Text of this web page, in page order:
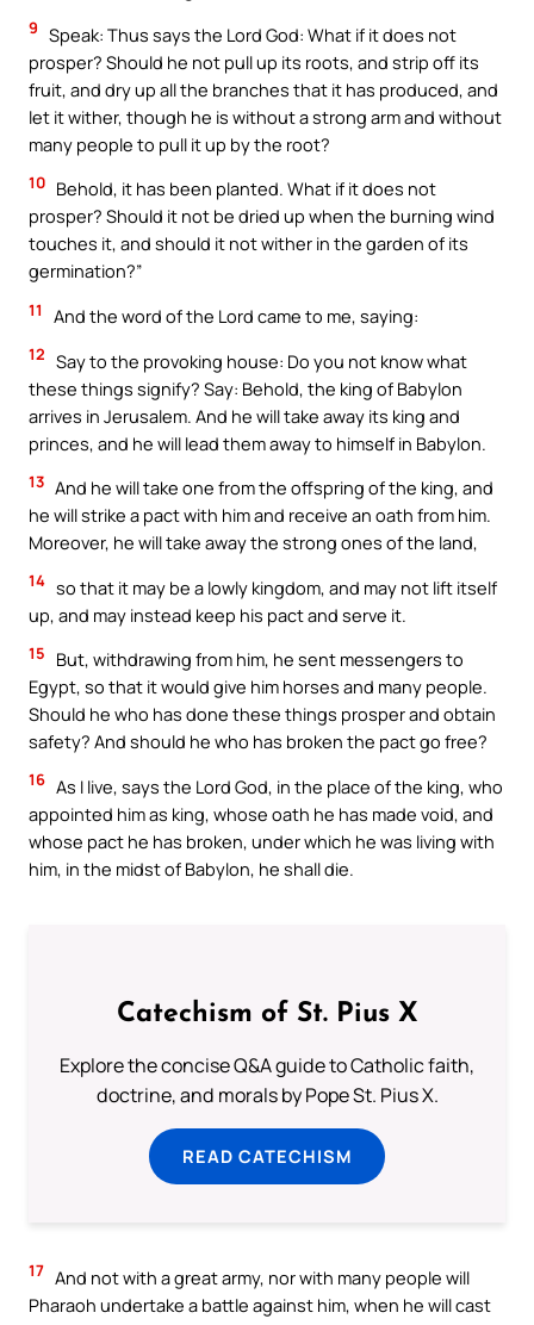
9 Speak: Thus says the Lord God: What if it does not
prosper? Should he not pull up its roots, and strip off its
fruit, and dry up all the branches that it has produced, and
let it wither, though he is without a strong arm and without
many people to pull it up by the root?
10 Behold, it has been planted. What if it does not
prosper? Should it not be dried up when the burning wind
touches it, and should it not wither in the garden of its
germination?”
11 And the word of the Lord came to me, saying:
12 Say to the provoking house: Do you not know what
these things signify? Say: Behold, the king of Babylon
arrives in Jerusalem. And he will take away its king and
princes, and he will lead them away to himself in Babylon.
13 And he will take one from the offspring of the king, and
he will strike a pact with him and receive an oath from him.
Moreover, he will take away the strong ones of the land,
14 so that it may be a lowly kingdom, and may not lift itself
up, and may instead keep his pact and serve it.
15
But, withdrawing from him, he sent messengers to
Egypt, so that it would give him horses and many people.
Should he who has done these things prosper and obtain
safety? And should he who has broken the pact go free?
16 As I live, says the Lord God, in the place of the king, who
appointed him as king, whose oath he has made void, and
whose pact he has broken, under which he was living with
him, in the midst of Babylon, he shall die.
Catechism of St. Pius X
Explore the concise Q&A guide to Catholic faith,
doctrine, and morals by Pope St. Pius X.
READ CATECHISM
17 And not with a great army, nor with many people will
Pharaoh undertake a battle against him, when he will cast